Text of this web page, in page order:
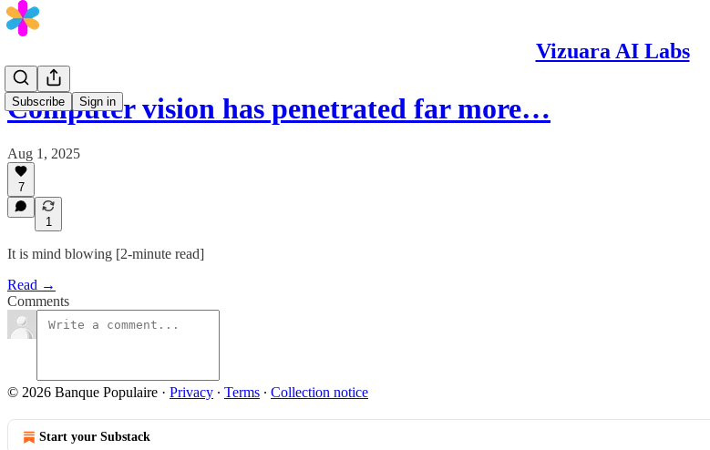
Vizuara AI Labs
Subscribe Sign in
Computer vision has penetrated far more…
Aug 1, 2025
7
1
It is mind blowing [2-minute read]
Read →
Comments
© 2026 Banque Populaire · Privacy ∙ Terms ∙ Collection notice
Start your Substack